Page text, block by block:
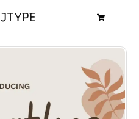
Cart